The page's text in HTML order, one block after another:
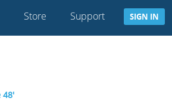
Store Support SIGN IN
48'